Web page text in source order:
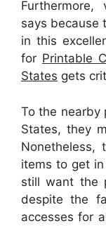
says because
in this
for Printable
States gets
To the nearby
States, they
Nonetheless,
items to get
still want the
despite the
accesses for